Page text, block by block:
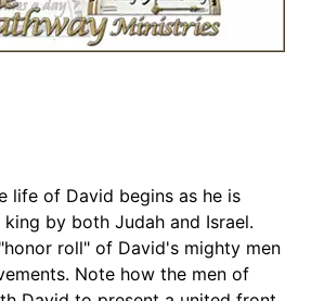
life of David begins as he is
king by both Judah and Israel.
roll" of David's mighty men
Note how the men of